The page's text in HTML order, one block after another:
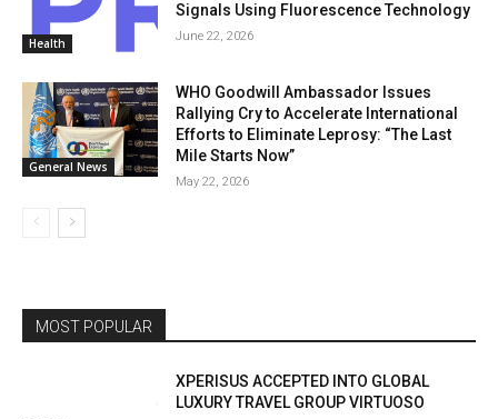
Health
Signals Using Fluorescence Technology
June 22, 2026
General News
WHO Goodwill Ambassador Issues
Rallying Cry to Accelerate International
Efforts to Eliminate Leprosy: “The Last
Mile Starts Now”
May 22, 2026
MOST POPULAR
XPERISUS ACCEPTED INTO GLOBAL
LUXURY TRAVEL GROUP VIRTUOSO